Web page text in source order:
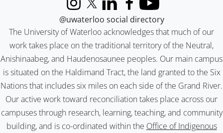
The University of Waterloo acknowledges that much of our
work takes place on the traditional territory of the Neutral,
Anishinaabeg, and Haudenosaunee peoples. Our main campus
is situated on the Haldimand Tract, the land granted to the Six
Nations that includes six miles on each side of the Grand River.
Our active work toward reconciliation takes place across our
campuses through research, learning, teaching, and community
building, and is co-ordinated within the Office of Indigenous
InstagramX (formerly Twitter)
LinkedInFacebook
YouTube
@uwaterloo social directory